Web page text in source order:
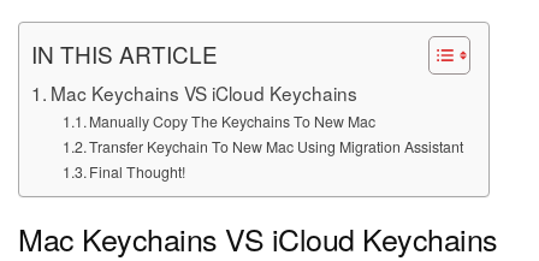
IN THIS ARTICLE
Mac Keychains VS iCloud Keychains
Manually Copy The Keychains To New Mac
Transfer Keychain To New Mac Using Migration Assistant
Final Thought!
Mac Keychains VS iCloud Keychains